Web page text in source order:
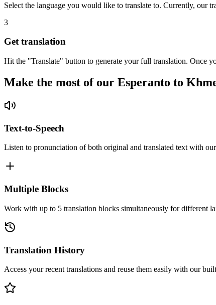
Select the language you would like to translate to. Currently, our
3
Get translation
Hit the "Translate" button to generate your full translation. Once
Make the most of our Esperanto to
Text-to-Speech
Listen to pronunciation of both original and translated text with
Multiple Blocks
Work with up to 5 translation blocks simultaneously for different
Translation History
Access your recent translations and reuse them easily with our